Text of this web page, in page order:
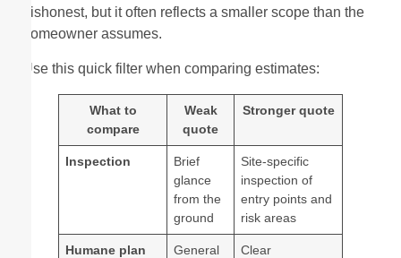
dishonest, but it often reflects a smaller scope than the
homeowner assumes.
Use this quick filter when comparing estimates:
What to
compare
Weak
quote
Stronger quote
Inspection
Brief
glance
from the
ground
Site-specific
inspection of
entry points and
risk areas
Humane plan
General
Clear